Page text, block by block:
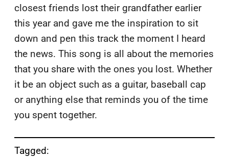
closest friends lost their grandfather earlier
this year and gave me the inspiration to sit
down and pen this track the moment I heard
the news. This song is all about the memories
that you share with the ones you lost. Whether
it be an object such as a guitar, baseball cap
or anything else that reminds you of the time
you spent together.
Tagged: